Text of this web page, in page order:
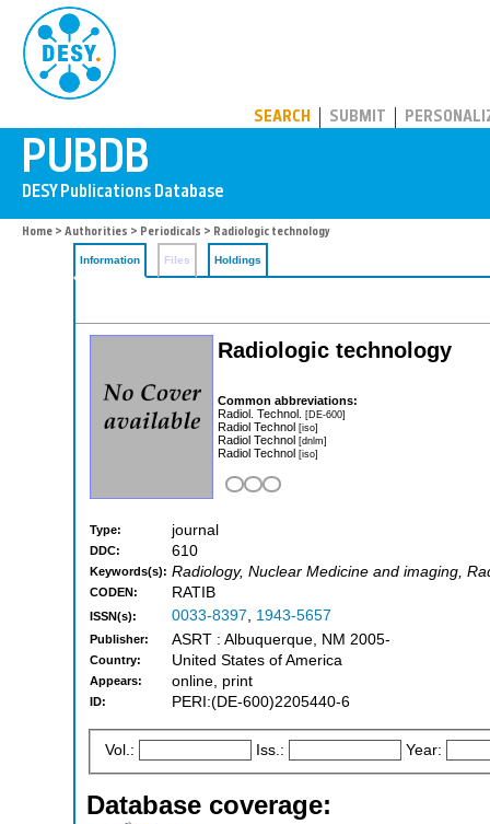
SEARCH SUBMIT
Home > Authorities > Periodicals > Radiologic technology
Information Files Holdings
Radiologic technology
Common abbreviations:
Radiol. Technol. [DE-600]
Radiol Technol [iso]
Radiol Technol [dnlm]
Radiol Technol [iso]
Type: journal
DDC: 610
Keywords(s): Radiology, Nuclear Medicine and imaging,
CODEN: RATIB
ISSN(s): 0033-8397, 1943-5657
Publisher: ASRT : Albuquerque, NM 2005-
Country: United States of America
Appears: online, print
ID: PERI:(DE-600)2205440-6
Vol.: Iss.: Year:
Database coverage: